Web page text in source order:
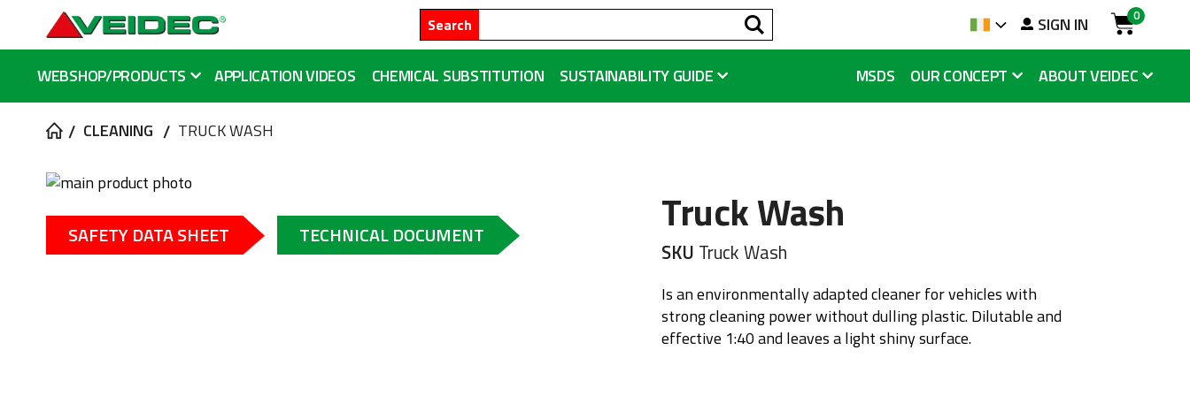
Search Language
SIGN IN Cart
0
WEBSHOP/PRODUCTS APPLICATION VIDEOS CHEMICAL SUBSTITUTION SUSTAINABILITY GUIDE MSDS OUR CONCEPT ABOUT VEIDEC
CLEANING TRUCK WASH
Skip
endSAFETY DATA SHEET TECHNICAL DOCUMENT Truck Wash
SKU Truck Wash
Is an environmentally adapted cleaner for vehicles with
strong cleaning power without dulling plastic. Dilutable and
effective 1:40 and leaves a light shiny surface.